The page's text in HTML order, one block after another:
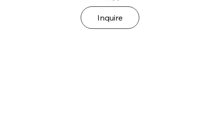
Inquire